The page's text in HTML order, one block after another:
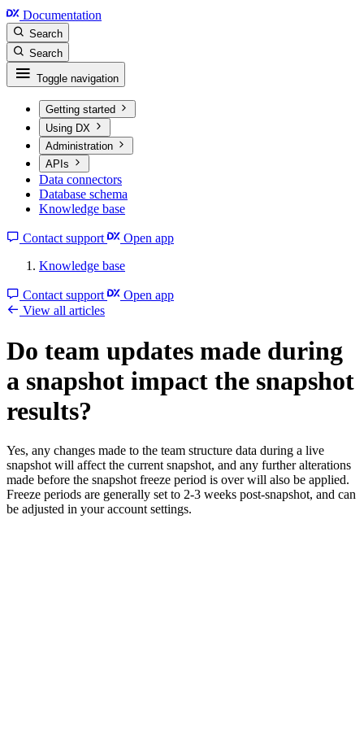
Documentation
Search
Search
Toggle navigation
Getting started
Using DX
Administration
APIs
Data connectors
Database schema
Knowledge base
Contact support
Open app
Knowledge base
Contact support
Open app
View all articles
Do team updates made during
a snapshot impact the snapshot
results?
Yes, any changes made to the team structure data during a live
snapshot will affect the current snapshot, and any further alterations
made before the snapshot freeze period is over will also be applied.
Freeze periods are generally set to 2-3 weeks post-snapshot, and can
be adjusted in your account settings.